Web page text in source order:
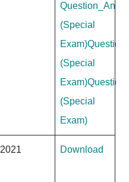
(Special
Exam)
(Special
Exam)
(Special
Exam)
2021 Download